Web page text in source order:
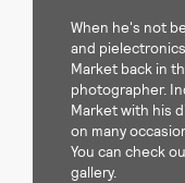
When he's not
and
Market back in
photographer.
Market with his
on many
You can check
gallery.